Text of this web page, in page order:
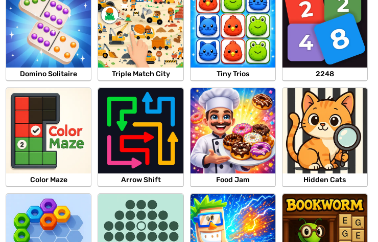
Domino Solitaire Triple Match City Tiny Trios 2248
Color Maze Arrow Shift Food Jam Hidden Cats